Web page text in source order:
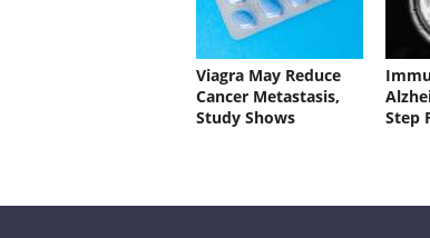
Viagra May Reduce
Cancer Metastasis,
Study Shows
Step